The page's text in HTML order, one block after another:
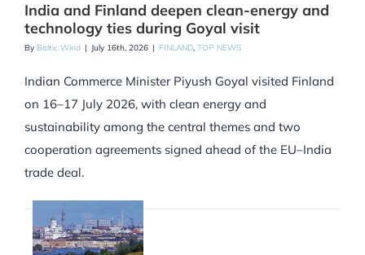
India and Finland deepen clean-energy and
technology ties during Goyal visit
By Baltic Wind | July 16th, 2026 | FINLAND, TOP NEWS
Indian Commerce Minister Piyush Goyal visited Finland
on 16–17 July 2026, with clean energy and
sustainability among the central themes and two
cooperation agreements signed ahead of the EU–India
trade deal.